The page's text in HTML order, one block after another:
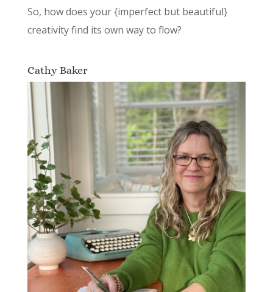
So, how does your {imperfect but beautiful}
creativity find its own way to flow?
Cathy Baker